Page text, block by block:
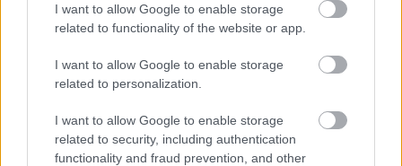
I want to allow Google to enable storage
related to functionality of the website or app.
I want to allow Google to enable storage
related to personalization.
I want to allow Google to enable storage
related to security, including authentication
functionality and fraud prevention, and other
Accessibility
Advertising
Privacy Policy
Opening times